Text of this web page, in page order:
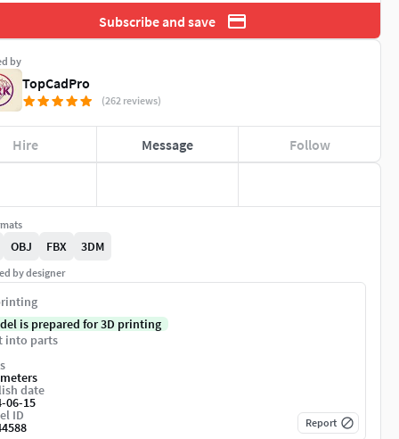
Subscribe and save
by
TopCadPro
(262 reviews)
Hire Message Follow
OBJ FBX 3DM
by designer
is prepared for 3D printing
into parts
date
06-15
ID Report